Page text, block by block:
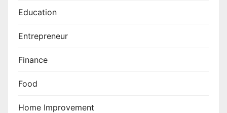
Education
Entrepreneur
Finance
Food
Home Improvement